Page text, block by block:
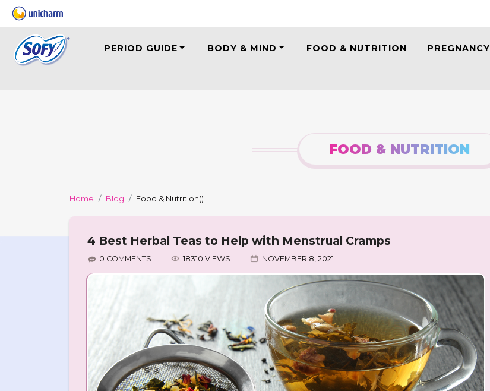
PERIOD GUIDE BODY & MIND FOOD & NUTRITION PREGNANCY
FOOD & NUTRITION
Home Blog Food & Nutrition()
4 Best Herbal Teas to Help with Menstrual Cramps
0 COMMENTS 18310 VIEWS NOVEMBER 8, 2021